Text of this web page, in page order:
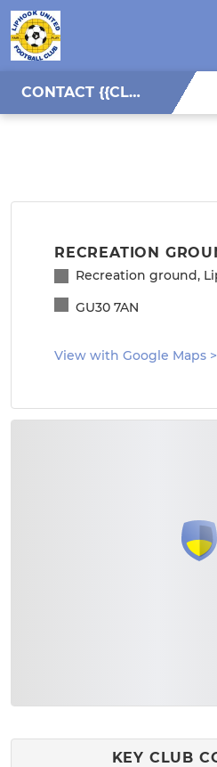
CONTACT {{CLUBNAME}}
RECREATION
Recreation ground,
GU30 7AN
View with Google Maps >
KEY CLUB